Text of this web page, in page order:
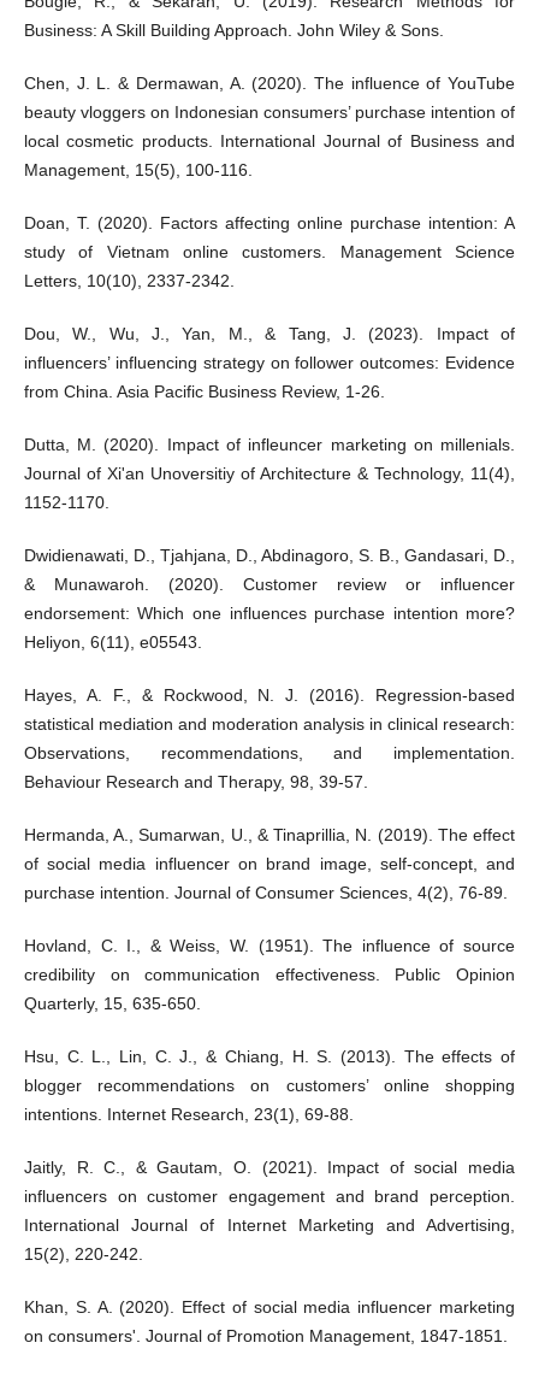
Business: A Skill Building Approach. John Wiley & Sons.
Chen, J. L. & Dermawan, A. (2020). The influence of YouTube
beauty vloggers on Indonesian consumers’ purchase intention of
local cosmetic products. International Journal of Business and
Management, 15(5), 100-116.
Doan, T. (2020). Factors affecting online purchase intention: A
study of Vietnam online customers. Management Science
Letters, 10(10), 2337-2342.
Dou, W., Wu, J., Yan, M., & Tang, J. (2023). Impact of
influencers’ influencing strategy on follower outcomes: Evidence
from China. Asia Pacific Business Review, 1-26.
Dutta, M. (2020). Impact of infleuncer marketing on millenials.
Journal of Xi'an Unoversitiy of Architecture & Technology, 11(4),
1152-1170.
Dwidienawati, D., Tjahjana, D., Abdinagoro, S. B., Gandasari, D.,
& Munawaroh. (2020). Customer review or influencer
endorsement: Which one influences purchase intention more?
Heliyon, 6(11), e05543.
Hayes, A. F., & Rockwood, N. J. (2016). Regression-based
statistical mediation and moderation analysis in clinical research:
Observations, recommendations, and implementation.
Behaviour Research and Therapy, 98, 39-57.
Hermanda, A., Sumarwan, U., & Tinaprillia, N. (2019). The effect
of social media influencer on brand image, self-concept, and
purchase intention. Journal of Consumer Sciences, 4(2), 76-89.
Hovland, C. I., & Weiss, W. (1951). The influence of source
credibility on communication effectiveness. Public Opinion
Quarterly, 15, 635-650.
Hsu, C. L., Lin, C. J., & Chiang, H. S. (2013). The effects of
blogger recommendations on customers’ online shopping
intentions. Internet Research, 23(1), 69-88.
Jaitly, R. C., & Gautam, O. (2021). Impact of social media
influencers on customer engagement and brand perception.
International Journal of Internet Marketing and Advertising,
15(2), 220-242.
Khan, S. A. (2020). Effect of social media influencer marketing
on consumers'. Journal of Promotion Management, 1847-1851.